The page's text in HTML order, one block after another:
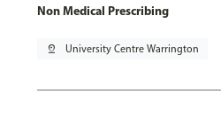
Non Medical Prescribing
pin_drop University Centre Warrington